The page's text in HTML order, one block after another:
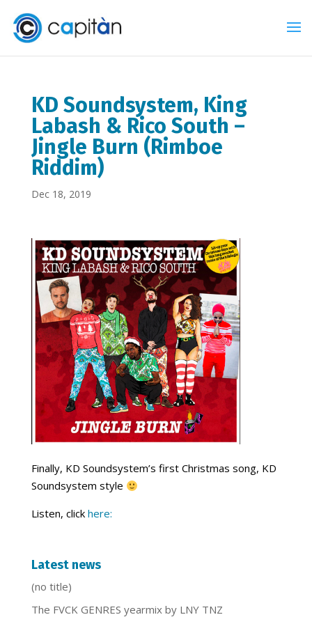
KD Soundsystem, King
Labash & Rico South –
Jingle Burn (Rimboe
Riddim)
Dec 18, 2019
Finally, KD Soundsystem’s first Christmas song, KD
Soundsystem style
Listen, click here:
Latest news
(no title)
The FVCK GENRES yearmix by LNY TNZ